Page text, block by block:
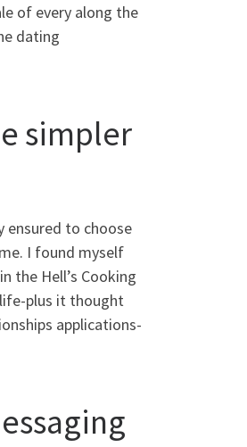
of every along the
dating
simpler
to choose
I found myself
the Hell’s Cooking
plus it thought
applications-